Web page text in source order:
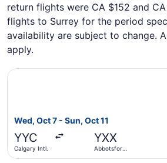
return flights were CA $152 and
flights to Surrey for the period
availability are subject to change.
apply.
Wed, Oct 7 - Sun, Oct 11
YYC
Calgary Intl.
YXX
Abbotsford
Select Flair Airlines flight,